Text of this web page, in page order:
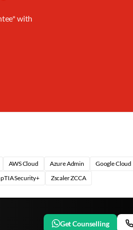
with
AWS Cloud Azure Admin Google Cloud
Security+
Zscaler ZCCA
Get Counselling